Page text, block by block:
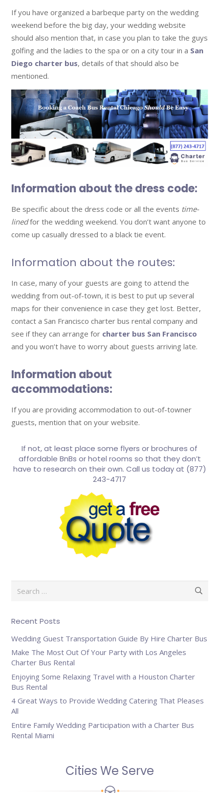
If you have organized a barbeque party on the wedding
weekend before the big day, your wedding website
should also mention that, in case you plan to take the guys
golfing and the ladies to the spa or on a city tour in a San
Diego charter bus, details of that should also be
mentioned.
Information about the dress code:
Be specific about the dress code or all the events time-
linedfor the wedding weekend. You don’t want anyone to
come up casually dressed to a black tie event.
Information about the routes:
In case, many of your guests are going to attend the
wedding from out-of-town, it is best to put up several
maps for their convenience in case they get lost. Better,
contact a San Francisco charter bus rental company and
see if they can arrange for charter bus San Francisco
and you won’t have to worry about guests arriving late.
Information about
accommodations:
If you are providing accommodation to out-of-towner
guests, mention that on your website.
If not, at least place some flyers or brochures of
affordable BnBs or hotel rooms so that they don’t
have to research on their own. Call us today at (877)
243-4717
Recent Posts
Wedding Guest Transportation Guide By Hire Charter Bus
Make The Most Out Of Your Party with Los Angeles
Charter Bus Rental
Enjoying Some Relaxing Travel with a Houston Charter
Bus Rental
4 Great Ways to Provide Wedding Catering That Pleases
All
Entire Family Wedding Participation with a Charter Bus
Rental Miami
Cities We Serve